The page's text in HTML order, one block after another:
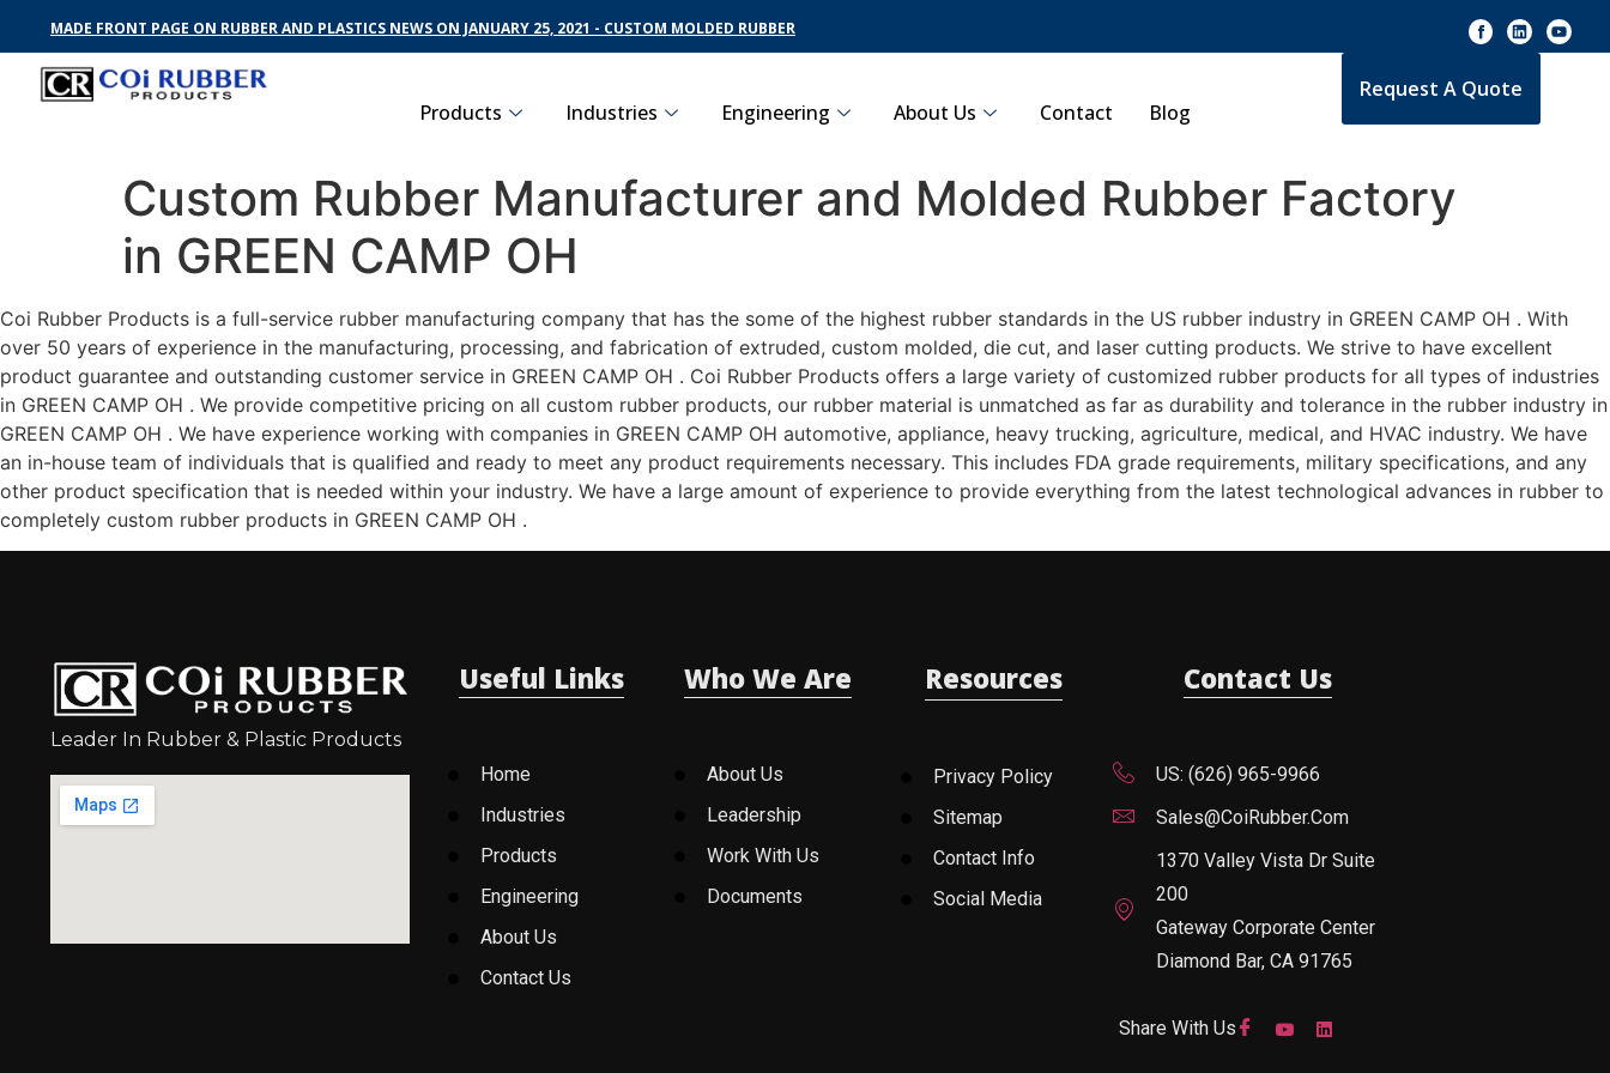
MADE FRONT PAGE ON RUBBER AND PLASTICS NEWS ON JANUARY 25, 2021 - CUSTOM MOLDED RUBBER
Products Industries Engineering About Us Contact Blog
Request A Quote
Custom Rubber Manufacturer and Molded Rubber Factory
in GREEN CAMP OH
Coi Rubber Products is a full-service rubber manufacturing company that has the some of the highest rubber standards in the US rubber industry in GREEN CAMP OH . With
over 50 years of experience in the manufacturing, processing, and fabrication of extruded, custom molded, die cut, and laser cutting products. We strive to have excellent
product guarantee and outstanding customer service in GREEN CAMP OH . Coi Rubber Products offers a large variety of customized rubber products for all types of industries
in GREEN CAMP OH . We provide competitive pricing on all custom rubber products, our rubber material is unmatched as far as durability and tolerance in the rubber industry in
GREEN CAMP OH . We have experience working with companies in GREEN CAMP OH automotive, appliance, heavy trucking, agriculture, medical, and HVAC industry. We have
an in-house team of individuals that is qualified and ready to meet any product requirements necessary. This includes FDA grade requirements, military specifications, and any
other product specification that is needed within your industry. We have a large amount of experience to provide everything from the latest technological advances in rubber to
completely custom rubber products in GREEN CAMP OH .
Leader In Rubber & Plastic Products
Useful Links
Home
Industries
Products
Engineering
About Us
Contact Us
Who We Are
About Us
Leadership
Work With Us
Documents
Resources
Privacy Policy
Sitemap
Contact Info
Social Media
Contact Us
US: (626) 965-9966
Sales@CoiRubber.com
1370 Valley Vista Dr Suite
200
Gateway Corporate Center
Diamond Bar, CA 91765
Share With Us